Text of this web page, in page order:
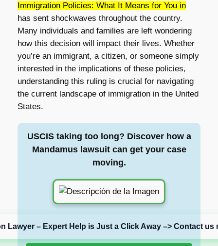
Immigration Policies: What It Means for You in
has sent shockwaves throughout the country.
Many individuals and families are left wondering
how this decision will impact their lives. Whether
you’re an immigrant, a citizen, or someone simply
interested in the implications of these policies,
understanding this ruling is crucial for navigating
the current landscape of immigration in the United
States.
USCIS taking too long? Discover how a
Mandamus lawsuit can get your case
moving.
Lawyer – Expert Help is Just a Click Away –> Contact us